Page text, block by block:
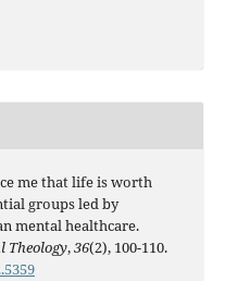
me that life is worth
groups led by
mental healthcare.
Theology,36(2), 100-110.